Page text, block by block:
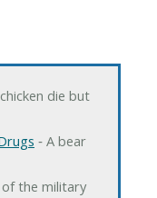
die but
‐ A bear
the military